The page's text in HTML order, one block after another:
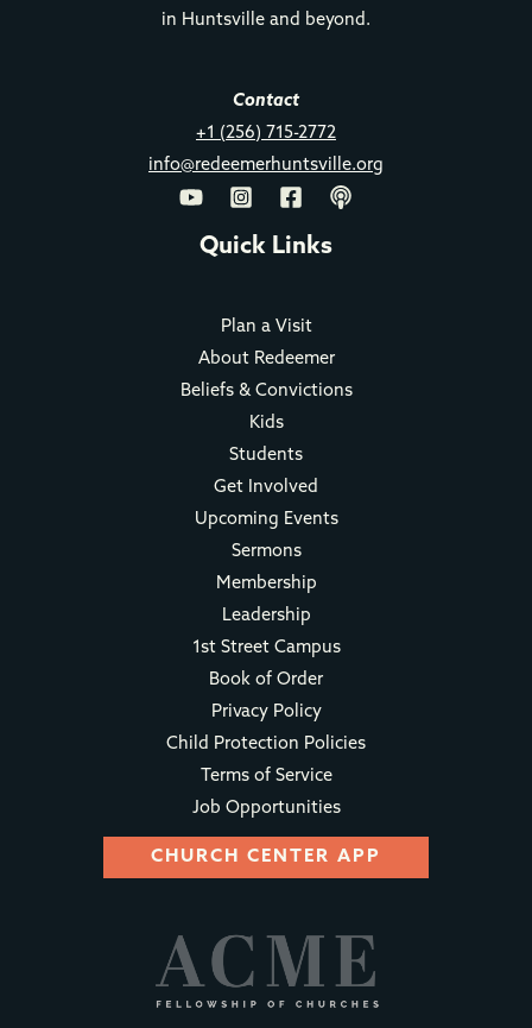
in Huntsville and beyond.
Contact
+1 (256) 715-2772
info@redeemerhuntsville.org
Quick Links
Plan a Visit
About Redeemer
Beliefs & Convictions
Kids
Students
Get Involved
Upcoming Events
Sermons
Membership
Leadership
1st Street Campus
Book of Order
Privacy Policy
Child Protection Policies
Terms of Service
Job Opportunities
CHURCH CENTER APP